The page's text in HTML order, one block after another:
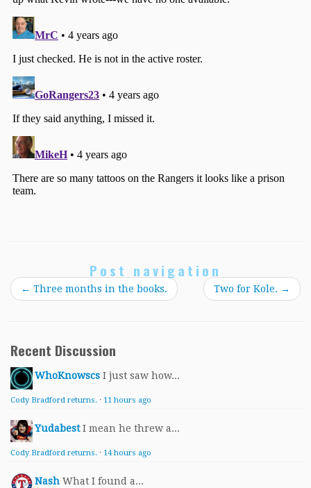
Post navigation
← Three months in the books. Two for Kole. →
Recent Discussion
WhoKnowscs I just saw how...
Cody Bradford returns. · 11 hours ago
Yudabest I mean he threw a...
Cody Bradford returns. · 14 hours ago
Nash What I found a...